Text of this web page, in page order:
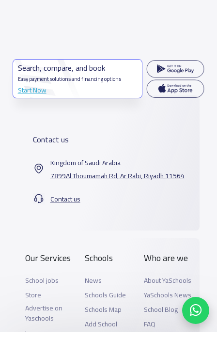
Search, compare, and book
Easy payment solutions and financing options
Start Now
Contact us
Kingdom of Saudi Arabia
7899Al Thoumamah Rd, Ar Rabi, Riyadh 11564
Contact us
Our Services
School jobs
Store
Advertise on
Yaschools
Finance
Schools
News
Schools Guide
Schools Map
Add School
Who are we
About YaSchools
YaSchools News
School Blog
FAQ